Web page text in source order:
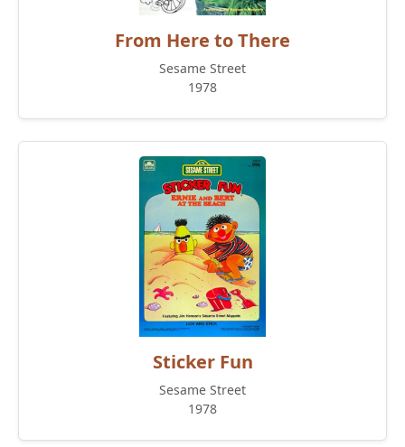
From Here to There
Sesame Street
1978
Sticker Fun
Sesame Street
1978